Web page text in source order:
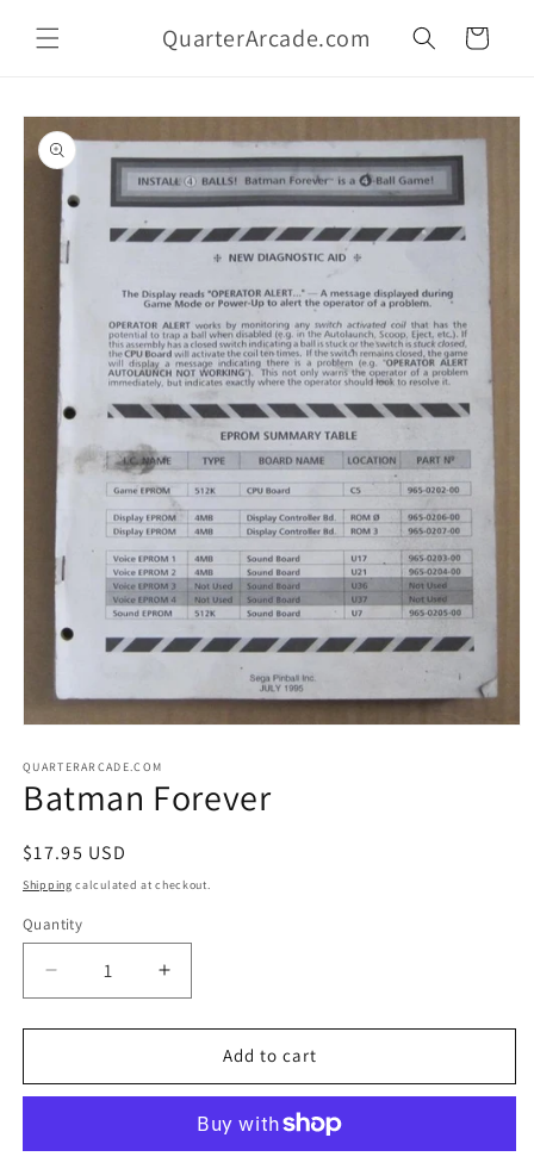
content
QuarterArcade.com Cart
Skip to
product
information
1
in
modal
QUARTERARCADE.COM
Batman Forever
Regular
price
$17.95 USD
Shipping calculated at checkout.
Quantity
Decrease
quantity
for
Forever
Increase
quantity
for
Batman
Forever
Add to cart